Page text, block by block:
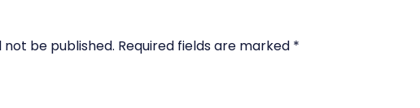
not be published. Required fields are marked *